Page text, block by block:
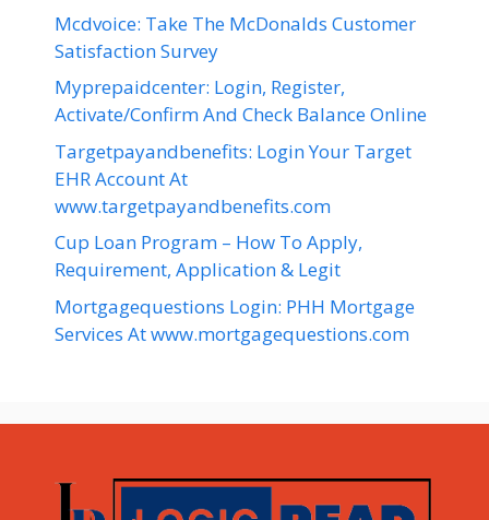
Mcdvoice: Take The McDonalds Customer
Satisfaction Survey
Myprepaidcenter: Login, Register,
Activate/Confirm And Check Balance Online
Targetpayandbenefits: Login Your Target
EHR Account At
www.targetpayandbenefits.com
Cup Loan Program – How To Apply,
Requirement, Application & Legit
Mortgagequestions Login: PHH Mortgage
Services At www.mortgagequestions.com